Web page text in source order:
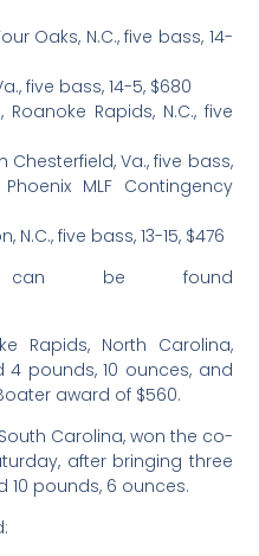
N.C., five bass, 14-
five bass, 14-5, $680
Rapids, N.C., five
Va., five bass,
MLF Contingency
five bass, 13-15, $476
can be found
Rapids, North Carolina,
pounds, 10 ounces, and
award of $560.
Carolina, won the co-
after bringing three
pounds, 6 ounces.